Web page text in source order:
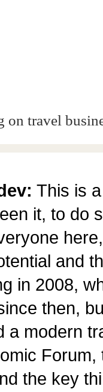
on travel
This is
it, to do
and
in 2008,
then,
a modern
the key